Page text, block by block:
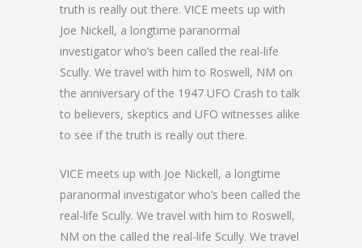
truth is really out there. VICE meets up with
Joe Nickell, a longtime paranormal
investigator who’s been called the real-life
Scully. We travel with him to Roswell, NM on
the anniversary of the 1947 UFO Crash to talk
to believers, skeptics and UFO witnesses alike
to see if the truth is really out there.
VICE meets up with Joe Nickell, a longtime
paranormal investigator who’s been called the
real-life Scully. We travel with him to Roswell,
NM on the called the real-life Scully. We travel